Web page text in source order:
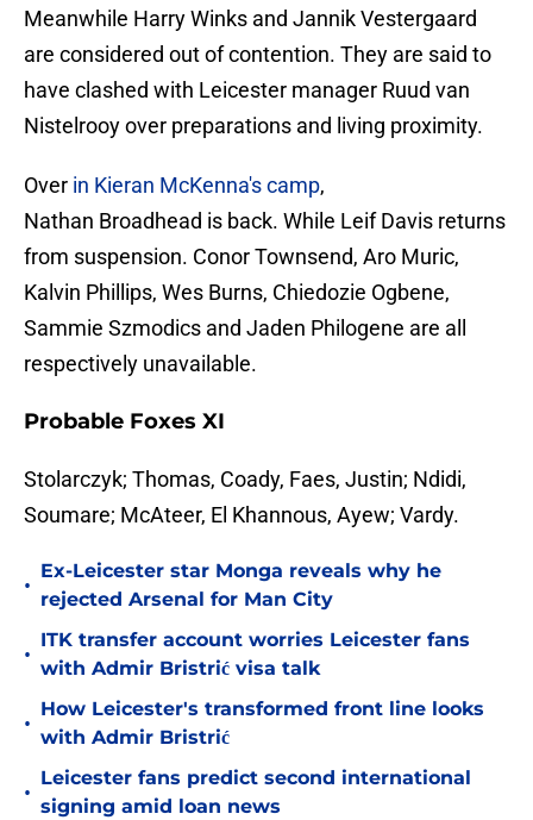
Meanwhile Harry Winks and Jannik Vestergaard
are considered out of contention. They are said to
have clashed with Leicester manager Ruud van
Nistelrooy over preparations and living proximity.
Over in Kieran McKenna's camp,
Nathan Broadhead is back. While Leif Davis returns
from suspension. Conor Townsend, Aro Muric,
Kalvin Phillips, Wes Burns, Chiedozie Ogbene,
Sammie Szmodics and Jaden Philogene are all
respectively unavailable.
Probable Foxes XI
Stolarczyk; Thomas, Coady, Faes, Justin; Ndidi,
Soumare; McAteer, El Khannous, Ayew; Vardy.
•
Ex-Leicester star Monga reveals why he
rejected Arsenal for Man City
•
ITK transfer account worries Leicester fans
with Admir Bristrić visa talk
•
How Leicester's transformed front line looks
with Admir Bristrić
•
Leicester fans predict second international
signing amid loan news